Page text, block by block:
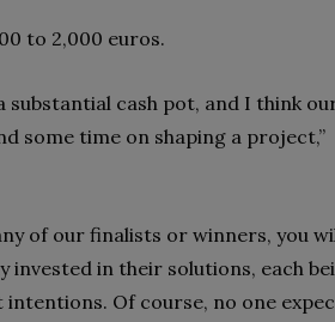
to 2,000 euros.
substantial cash pot, and I think
some time on shaping a project,”
of our finalists or winners, you
invested in their solutions, each
Of course, no one